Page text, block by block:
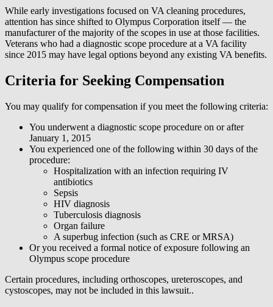
While early investigations focused on VA cleaning procedures,
attention has since shifted to Olympus Corporation itself — the
manufacturer of the majority of the scopes in use at those facilities.
Veterans who had a diagnostic scope procedure at a VA facility
since 2015 may have legal options beyond any existing VA benefits.
Criteria for Seeking Compensation
You may qualify for compensation if you meet the following criteria:
You underwent a diagnostic scope procedure on or after
January 1, 2015
You experienced one of the following within 30 days of the
procedure:
Hospitalization with an infection requiring IV
antibiotics
Sepsis
HIV diagnosis
Tuberculosis diagnosis
Organ failure
A superbug infection (such as CRE or MRSA)
Or you received a formal notice of exposure following an
Olympus scope procedure
Certain procedures, including orthoscopes, ureteroscopes, and
cystoscopes, may not be included in this lawsuit..